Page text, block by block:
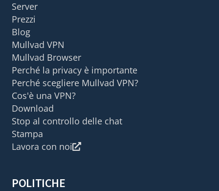
Server
Prezzi
Blog
Mullvad VPN
Mullvad Browser
Perché la privacy è importante
Perché scegliere Mullvad VPN?
Cos'è una VPN?
Download
Stop al controllo delle chat
Stampa
Lavora con noi
POLITICHE